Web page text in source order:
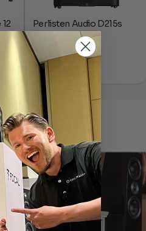
Perlisten Audio D215s
$ 10,995.00